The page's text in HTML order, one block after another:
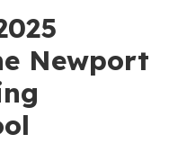
Newport